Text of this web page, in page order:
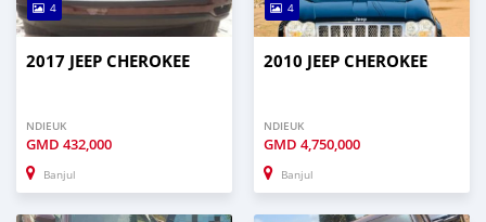
4
2017 JEEP CHEROKEE
NDIEUK
GMD 432,000
Banjul
4
2010 JEEP CHEROKEE
NDIEUK
GMD 4,750,000
Banjul